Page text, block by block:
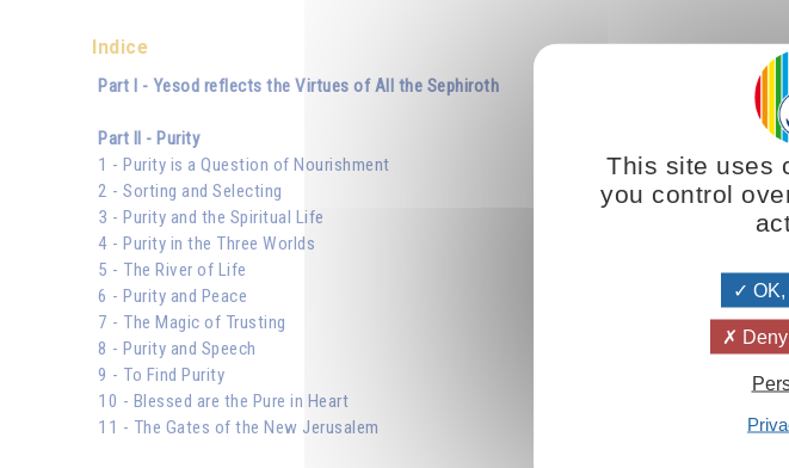
Indice
Part I - Yesod reflects the Virtues of All the Sephiroth
Part II - Purity
1 - Purity is a Question of Nourishment
2 - Sorting and Selecting
3 - Purity and the Spiritual Life
4 - Purity in the Three Worlds
5 - The River of Life
6 - Purity and Peace
7 - The Magic of Trusting
8 - Purity and Speech
9 - To Find Purity
10 - Blessed are the Pure in Heart
11 - The Gates of the New Jerusalem
This site uses
you control